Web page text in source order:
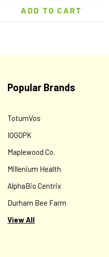
ADD TO CART
Popular Brands
TotumVos
IOGOPK
Maplewood Co.
Millenium Health
AlphaBio Centrix
Durham Bee Farm
View All